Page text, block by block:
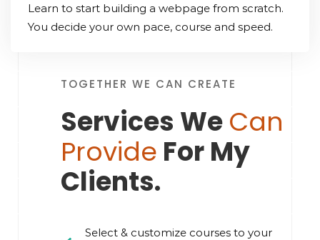
Learn to start building a webpage from scratch.
You decide your own pace, course and speed.
TOGETHER WE CAN CREATE
Services WeCan
Provide For My
Clients.
Select & customize courses to your